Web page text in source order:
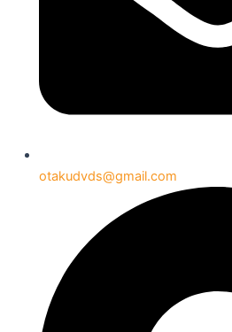
otakudvds@gmail.com